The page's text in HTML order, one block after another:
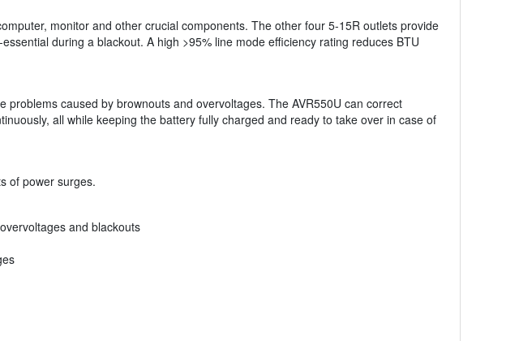
monitor and other crucial components. The other four 5-15R outlets provide
during a blackout. A high >95% line mode efficiency rating reduces BTU
caused by brownouts and overvoltages. The AVR550U can correct
all while keeping the battery fully charged and ready to take over in case of
of power surges.
and blackouts